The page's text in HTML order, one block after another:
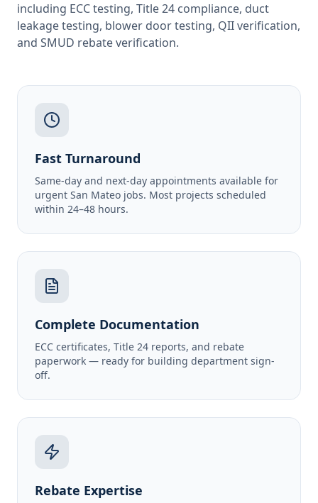
including ECC testing, Title 24 compliance, duct
leakage testing, blower door testing, QII verification,
and SMUD rebate verification.
Fast Turnaround
Same-day and next-day appointments available for
urgent San Mateo jobs. Most projects scheduled
within 24–48 hours.
Complete Documentation
ECC certificates, Title 24 reports, and rebate
paperwork — ready for building department sign-
off.
Rebate Expertise